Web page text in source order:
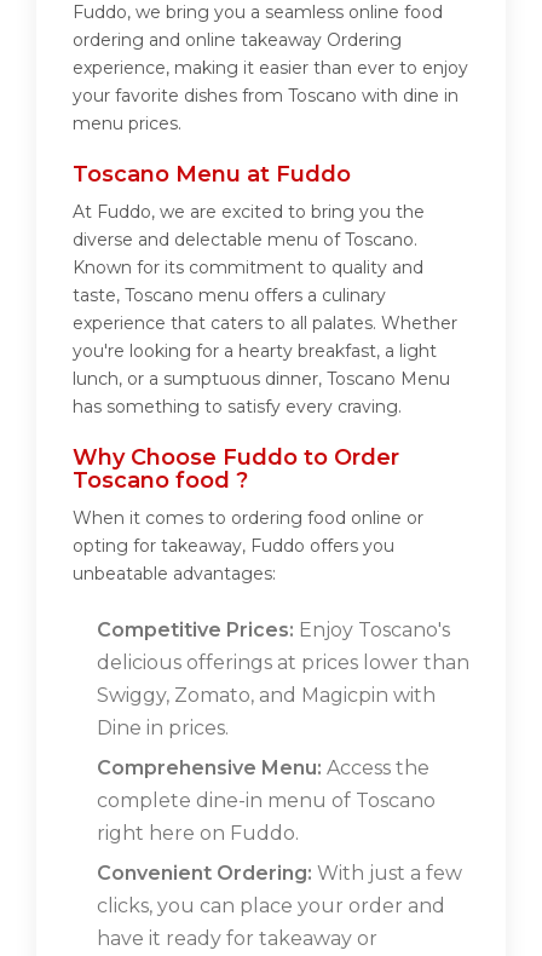
Fuddo, we bring you a seamless online food
ordering and online takeaway Ordering
experience, making it easier than ever to enjoy
your favorite dishes from Toscano with dine in
menu prices.
Toscano Menu at Fuddo
At Fuddo, we are excited to bring you the
diverse and delectable menu of Toscano.
Known for its commitment to quality and
taste, Toscano menu offers a culinary
experience that caters to all palates. Whether
you're looking for a hearty breakfast, a light
lunch, or a sumptuous dinner, Toscano Menu
has something to satisfy every craving.
Why Choose Fuddo to Order
Toscano food ?
When it comes to ordering food online or
opting for takeaway, Fuddo offers you
unbeatable advantages:
Competitive Prices: Enjoy Toscano's
delicious offerings at prices lower than
Swiggy, Zomato, and Magicpin with
Dine in prices.
Comprehensive Menu: Access the
complete dine-in menu of Toscano
right here on Fuddo.
Convenient Ordering: With just a few
clicks, you can place your order and
have it ready for takeaway or